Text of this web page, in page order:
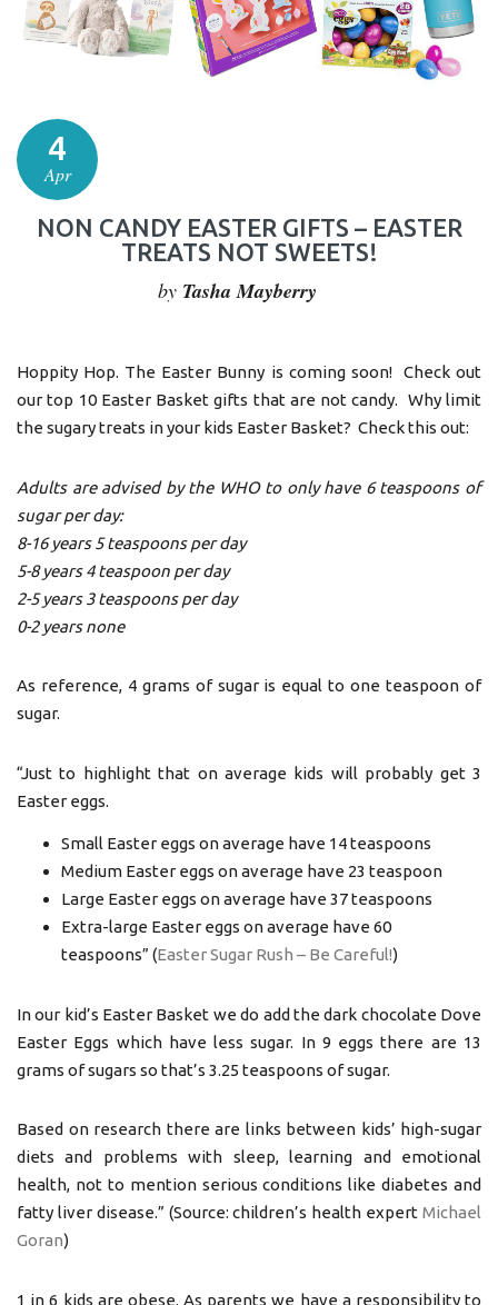
4
Apr
NON CANDY EASTER GIFTS – EASTER
TREATS NOT SWEETS!
by Tasha Mayberry
Hoppity Hop. The Easter Bunny is coming soon! Check out
our top 10 Easter Basket gifts that are not candy. Why limit
the sugary treats in your kids Easter Basket? Check this out:
Adults are advised by the WHO to only have 6 teaspoons of
sugar per day:
8-16 years 5 teaspoons per day
5-8 years 4 teaspoon per day
2-5 years 3 teaspoons per day
0-2 years none
As reference, 4 grams of sugar is equal to one teaspoon of
sugar.
“Just to highlight that on average kids will probably get 3
Easter eggs.
Small Easter eggs on average have 14 teaspoons
Medium Easter eggs on average have 23 teaspoon
Large Easter eggs on average have 37 teaspoons
Extra-large Easter eggs on average have 60
teaspoons” (Easter Sugar Rush – Be Careful!)
In our kid’s Easter Basket we do add the dark chocolate Dove
Easter Eggs which have less sugar. In 9 eggs there are 13
grams of sugars so that’s 3.25 teaspoons of sugar.
Based on research there are links between kids’ high-sugar
diets and problems with sleep, learning and emotional
health, not to mention serious conditions like diabetes and
fatty liver disease.” (Source: children’s health expert Michael
Goran)
1 in 6 kids are obese. As parents we have a responsibility to